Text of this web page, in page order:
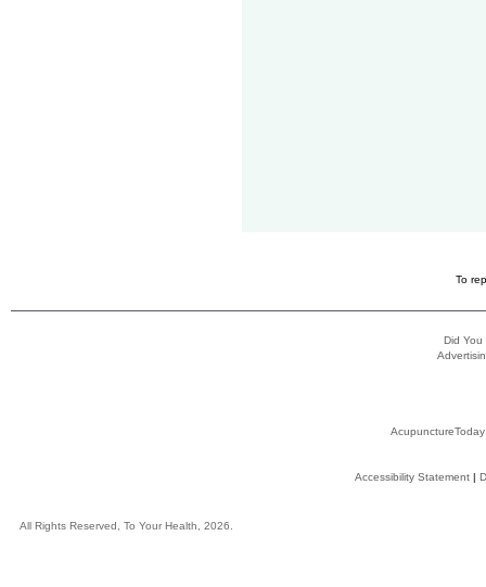
To
Did You
AcupunctureToday
Accessibility Statement|
All Rights Reserved, To Your Health, 2026.